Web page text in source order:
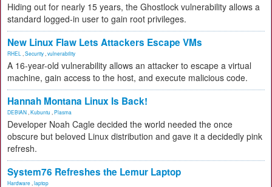
Hiding out for nearly 15 years, the Ghostlock vulnerability allows a
standard logged-in user to gain root privileges.
New Linux Flaw Lets Attackers Escape VMs
RHEL Security vulnerability
A 16-year-old vulnerability allows an attacker to escape a virtual
machine, gain access to the host, and execute malicious code.
Hannah Montana Linux Is Back!
DEBIAN Kubuntu Plasma
Developer Noah Cagle decided the world needed the once
obscure but beloved Linux distribution and gave it a decidedly pink
refresh.
System76 Refreshes the Lemur Laptop
Hardware laptop